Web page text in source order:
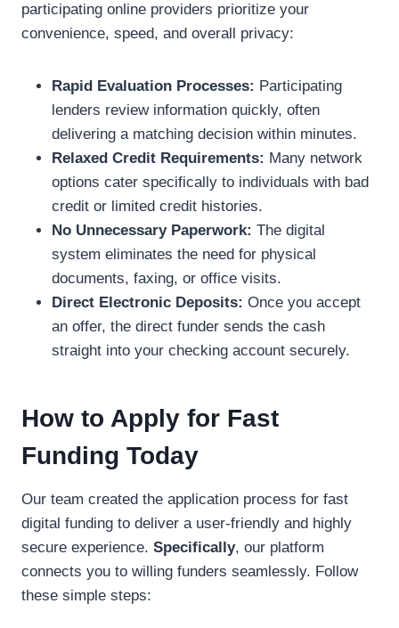
participating online providers prioritize your
convenience, speed, and overall privacy:
Rapid Evaluation Processes: Participating
lenders review information quickly, often
delivering a matching decision within minutes.
Relaxed Credit Requirements: Many network
options cater specifically to individuals with bad
credit or limited credit histories.
No Unnecessary Paperwork: The digital
system eliminates the need for physical
documents, faxing, or office visits.
Direct Electronic Deposits: Once you accept
an offer, the direct funder sends the cash
straight into your checking account securely.
How to Apply for Fast
Funding Today
Our team created the application process for fast
digital funding to deliver a user-friendly and highly
secure experience. Specifically, our platform
connects you to willing funders seamlessly. Follow
these simple steps: